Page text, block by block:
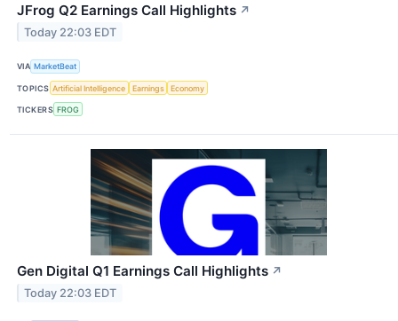
JFrog Q2 Earnings Call Highlights ↗
Today 22:03 EDT
VIA MarketBeat
TOPICS Artificial Intelligence Earnings Economy
TICKERS FROG
Gen Digital Q1 Earnings Call Highlights ↗
Today 22:03 EDT